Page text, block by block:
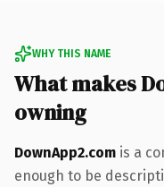
WHY THIS NAME
What makes
owning
DownApp2.com is a
enough to be